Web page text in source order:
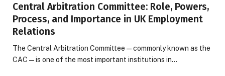
Central Arbitration Committee: Role, Powers,
Process, and Importance in UK Employment
Relations
The Central Arbitration Committee—commonly known as the
CAC—is one of the most important institutions in…